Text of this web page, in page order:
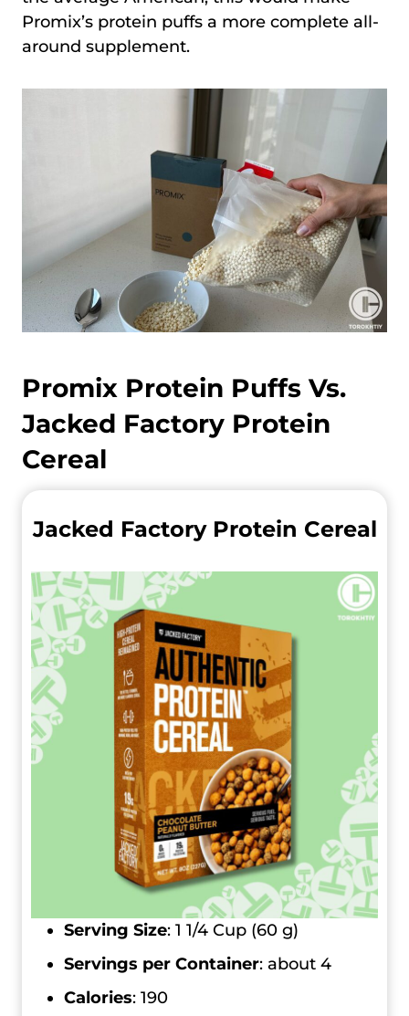
Promix’s protein puffs a more complete all-
around supplement.
Promix Protein Puffs Vs.
Jacked Factory Protein
Cereal
Jacked Factory Protein Cereal
Serving Size: 1 1/4 Cup (60 g)
Servings per Container: about 4
Calories: 190